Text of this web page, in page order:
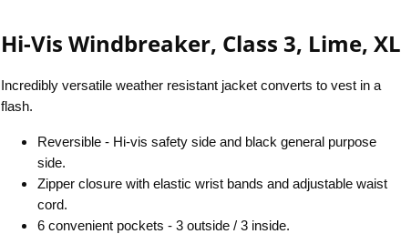
Hi-Vis Windbreaker, Class 3, Lime, XL
Incredibly versatile weather resistant jacket converts to vest in a
flash.
Reversible - Hi-vis safety side and black general purpose
side.
Zipper closure with elastic wrist bands and adjustable waist
cord.
6 convenient pockets - 3 outside / 3 inside.